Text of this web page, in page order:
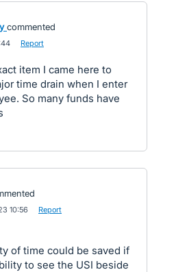
commented
Report
item I came here to
time drain when I enter
So many funds have
10:56 Report
of time could be saved if
to see the USI beside